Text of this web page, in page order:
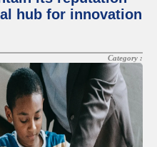
hub for innovation
Category :